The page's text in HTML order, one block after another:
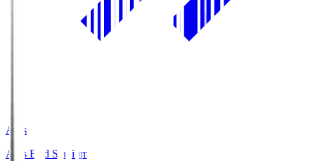
Axis
Axis Bird Stadium